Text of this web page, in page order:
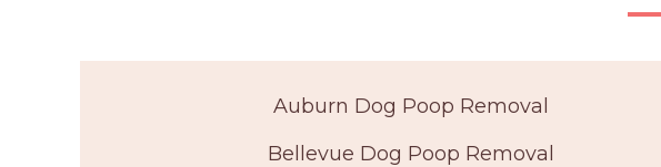
Auburn Dog Poop Removal
Bellevue Dog Poop Removal